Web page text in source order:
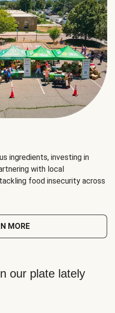
ingredients, investing in
with local
food insecurity across
MORE
our plate lately